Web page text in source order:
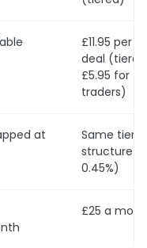
£11.95 per
deal
£5.95 for
traders)
at
Same
structure
0.45%)
£25 a